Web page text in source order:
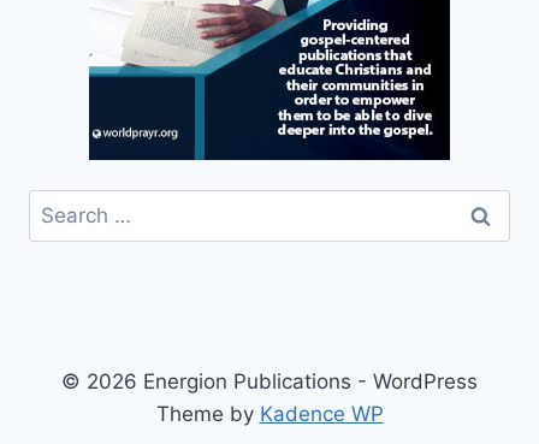
Search
for:
© 2026 Energion Publications - WordPress
Theme by Kadence WP